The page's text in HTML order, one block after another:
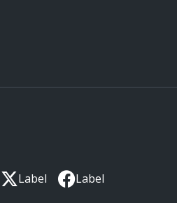
Label Label